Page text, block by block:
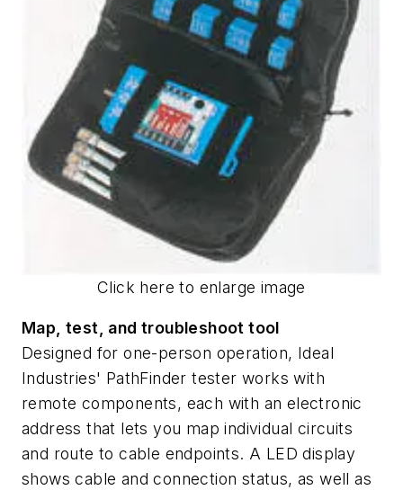
Click here to enlarge image
Map, test, and troubleshoot tool
Designed for one-person operation, Ideal
Industries' PathFinder tester works with
remote components, each with an electronic
address that lets you map individual circuits
and route to cable endpoints. A LED display
shows cable and connection status, as well as